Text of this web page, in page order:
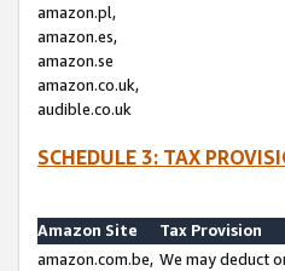
amazon.pl,
amazon.es,
amazon.se
amazon.co.uk,
audible.co.uk
SCHEDULE 3: TAX
Amazon Site
Tax Provision
amazon.com.be, We may deduct